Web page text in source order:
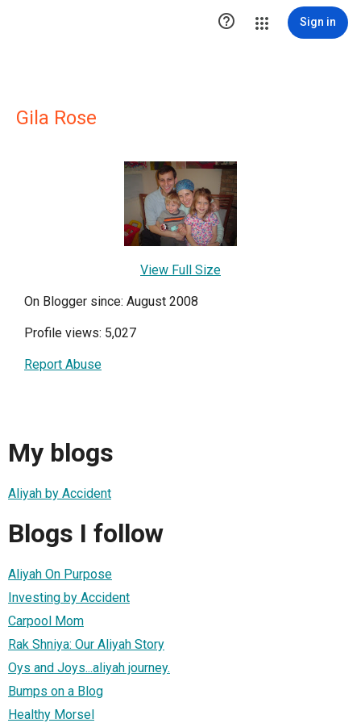
 Sign in
Gila Rose
View Full Size
On Blogger since: August 2008
Profile views: 5,027
Report Abuse
My blogs
Aliyah by Accident
Blogs I follow
Aliyah On Purpose
Investing by Accident
Carpool Mom
Rak Shniya: Our Aliyah Story
Oys and Joys...aliyah journey.
Bumps on a Blog
Healthy Morsel